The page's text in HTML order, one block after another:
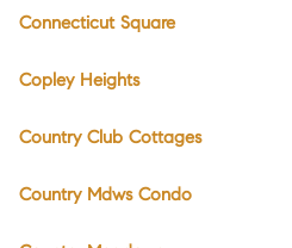
Connecticut Square
Copley Heights
Country Club Cottages
Country Mdws Condo